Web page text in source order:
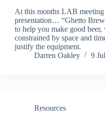
At this months LAB
presentation… “Ghetto
to help you make good
constrained by space and
justify the equipment.
Darren Oakley
9
Resources